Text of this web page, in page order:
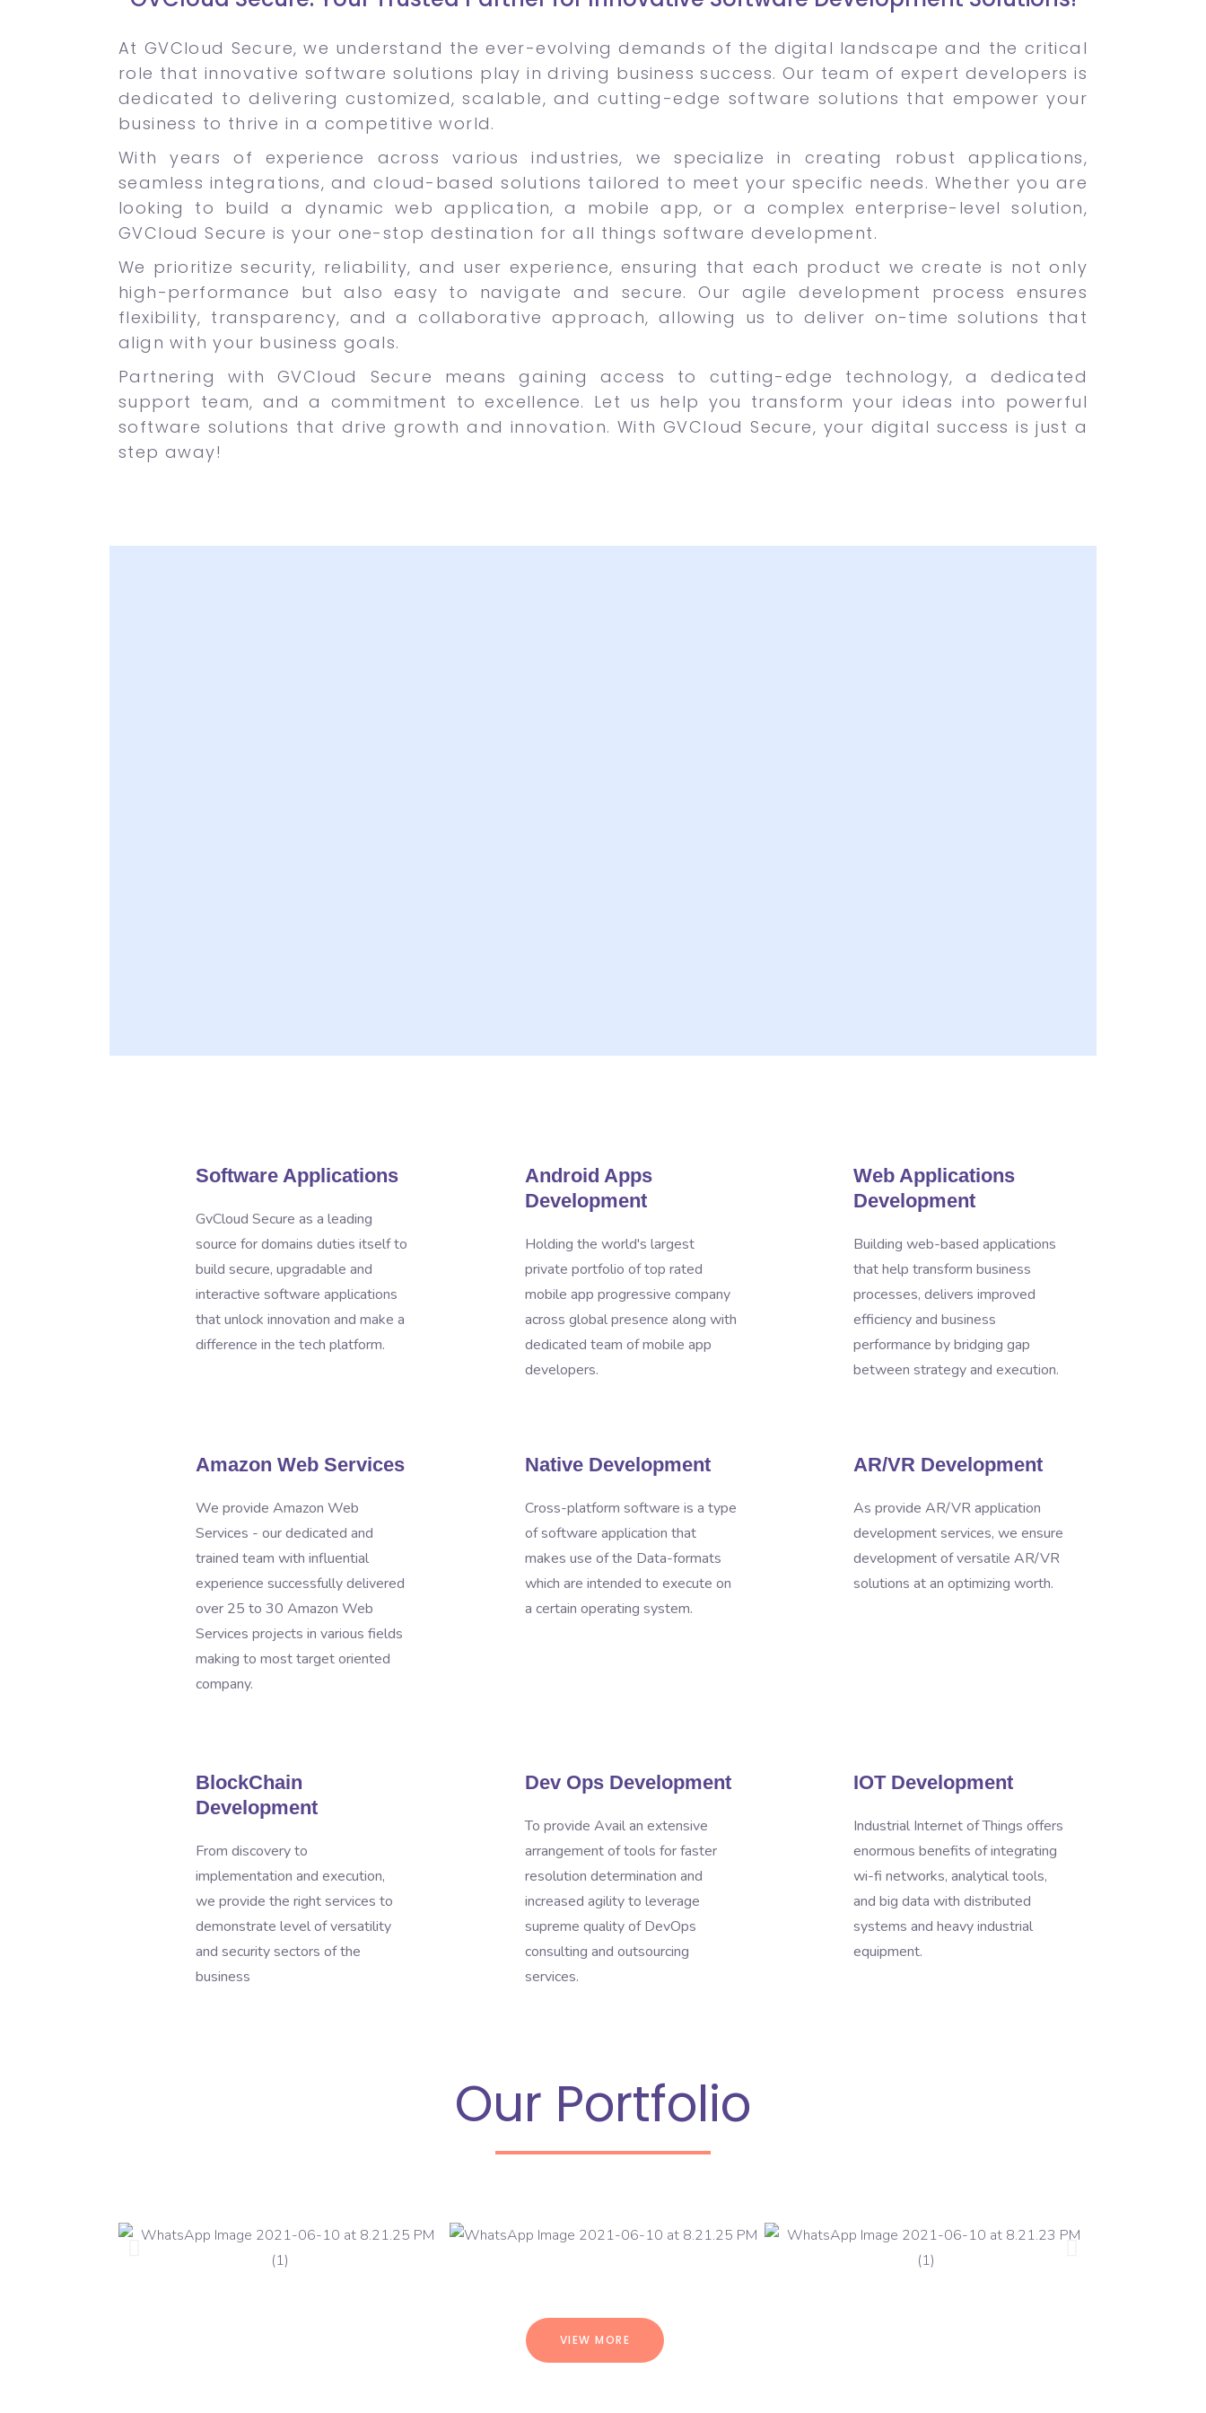
At GVCloud Secure, we understand the ever-evolving demands of the digital landscape and the critical
role that innovative software solutions play in driving business success. Our team of expert developers is
dedicated to delivering customized, scalable, and cutting-edge software solutions that empower your
business to thrive in a competitive world.
With years of experience across various industries, we specialize in creating robust applications,
seamless integrations, and cloud-based solutions tailored to meet your specific needs. Whether you are
looking to build a dynamic web application, a mobile app, or a complex enterprise-level solution,
GVCloud Secure is your one-stop destination for all things software development.
We prioritize security, reliability, and user experience, ensuring that each product we create is not only
high-performance but also easy to navigate and secure. Our agile development process ensures
flexibility, transparency, and a collaborative approach, allowing us to deliver on-time solutions that
align with your business goals.
Partnering with GVCloud Secure means gaining access to cutting-edge technology, a dedicated
support team, and a commitment to excellence. Let us help you transform your ideas into powerful
software solutions that drive growth and innovation. With GVCloud Secure, your digital success is just a
step away!
Software Applications
GvCloud Secure as a leading
source for domains duties itself to
build secure, upgradable and
interactive software applications
that unlock innovation and make a
difference in the tech platform.
Android Apps
Development
Holding the world's largest
private portfolio of top rated
mobile app progressive company
across global presence along with
dedicated team of mobile app
developers.
Web Applications
Development
Building web-based applications
that help transform business
processes, delivers improved
efficiency and business
performance by bridging gap
between strategy and execution.
Amazon Web Services
We provide Amazon Web
Services - our dedicated and
trained team with influential
experience successfully delivered
over 25 to 30 Amazon Web
Services projects in various fields
making to most target oriented
company.
Native Development
Cross-platform software is a type
of software application that
makes use of the Data-formats
which are intended to execute on
a certain operating system.
AR/VR Development
As provide AR/VR application
development services, we ensure
development of versatile AR/VR
solutions at an optimizing worth.
BlockChain
Development
From discovery to
implementation and execution,
we provide the right services to
demonstrate level of versatility
and security sectors of the
business
Dev Ops Development
To provide Avail an extensive
arrangement of tools for faster
resolution determination and
increased agility to leverage
supreme quality of DevOps
consulting and outsourcing
services.
IOT Development
Industrial Internet of Things offers
enormous benefits of integrating
wi-fi networks, analytical tools,
and big data with distributed
systems and heavy industrial
equipment.
Our Portfolio
VIEW MORE